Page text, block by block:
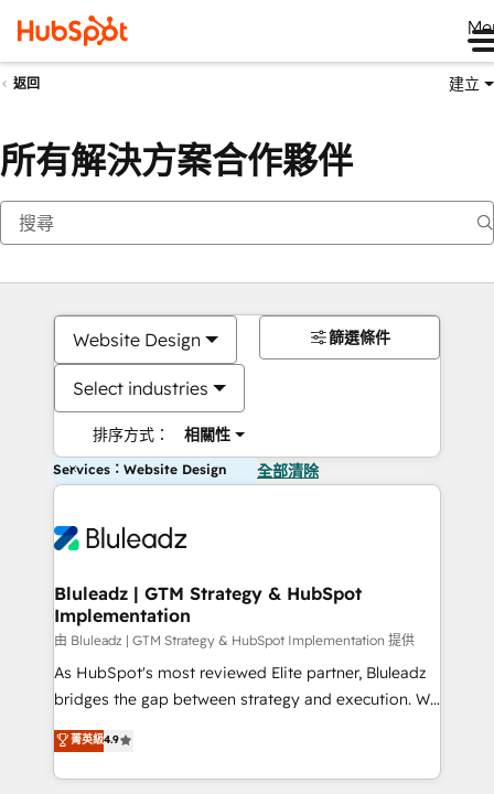
返回 建立
所有解決方案合作夥伴
Website Design
Select industries
排序方式： 相關性
篩選條件
Services：Website Design 全部清除
Bluleadz | GTM Strategy & HubSpot
Implementation
由 Bluleadz | GTM Strategy & HubSpot Implementation 提供
As HubSpot's most reviewed Elite partner, Bluleadz
bridges the gap between strategy and execution. We
don't just "set up tools" — we install the GTM
Operating System (GTM OS) to align your leadership
and engineer a portal that drives predictable
菁英級4.9